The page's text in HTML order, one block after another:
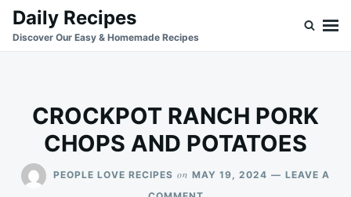
SkipSearch
for:
Daily Recipes
Discover Our Easy & Homemade Recipes
CROCKPOT RANCH PORK
CHOPS AND POTATOES
PEOPLE LOVE RECIPES on MAY 19, 2024
LEAVE A